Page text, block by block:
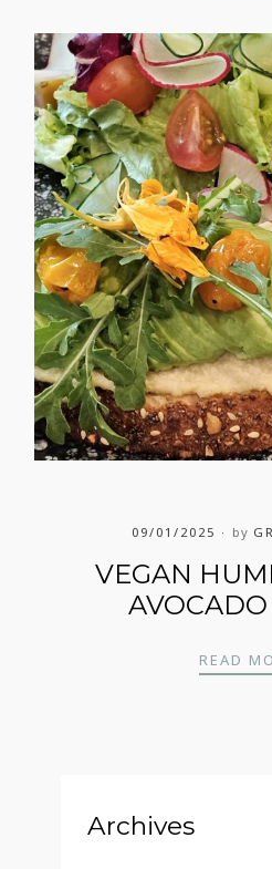
09/01/2025 by
VEGAN
READ
Archives